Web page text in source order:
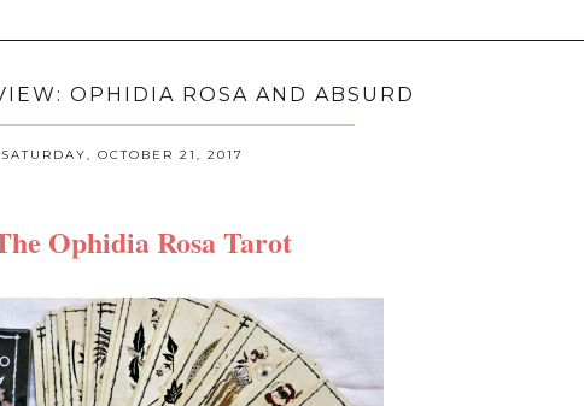
OPHIDIA ROSA AND ABSURD
SATURDAY, OCTOBER 21, 2017
Ophidia Rosa Tarot